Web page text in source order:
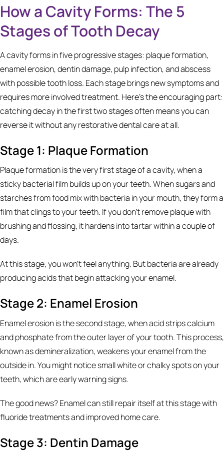
How a Cavity Forms: The 5
Stages of Tooth Decay
A cavity forms in five progressive stages: plaque formation,
enamel erosion, dentin damage, pulp infection, and abscess
with possible tooth loss. Each stage brings new symptoms and
requires more involved treatment. Here's the encouraging part:
catching decay in the first two stages often means you can
reverse it without any restorative dental care at all.
Stage 1: Plaque Formation
Plaque formation is the very first stage of a cavity, when a
sticky bacterial film builds up on your teeth. When sugars and
starches from food mix with bacteria in your mouth, they form a
film that clings to your teeth. If you don't remove plaque with
brushing and flossing, it hardens into tartar within a couple of
days.
At this stage, you won't feel anything. But bacteria are already
producing acids that begin attacking your enamel.
Stage 2: Enamel Erosion
Enamel erosion is the second stage, when acid strips calcium
and phosphate from the outer layer of your tooth. This process,
known as demineralization, weakens your enamel from the
outside in. You might notice small white or chalky spots on your
teeth, which are early warning signs.
The good news? Enamel can still repair itself at this stage with
fluoride treatments and improved home care.
Stage 3: Dentin Damage